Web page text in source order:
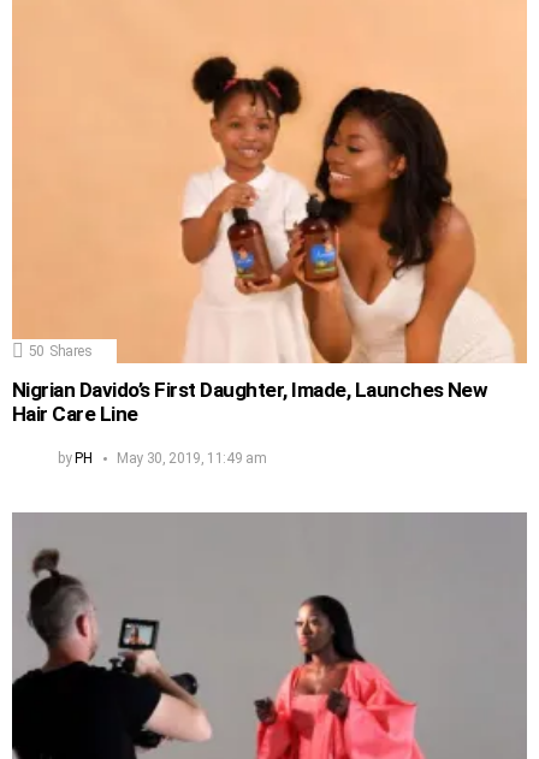
50 Shares
Nigrian Davido’s First Daughter, Imade, Launches New
Hair Care Line
byPH May 30, 2019, 11:49 am